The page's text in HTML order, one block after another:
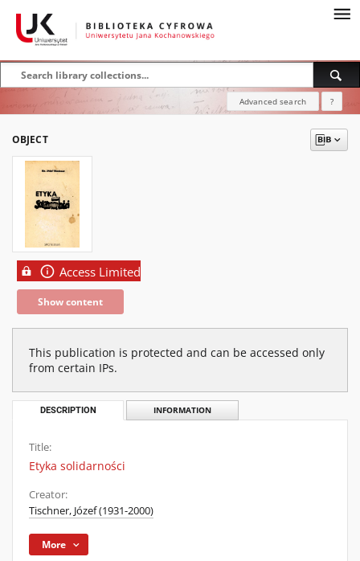
Advanced search ?
OBJECT
Access Limited
Show content
This publication is protected and can be accessed only
from certain IPs.
DESCRIPTION INFORMATION
Title:
Etyka solidarności
Creator:
Tischner, Józef (1931-2000)
More